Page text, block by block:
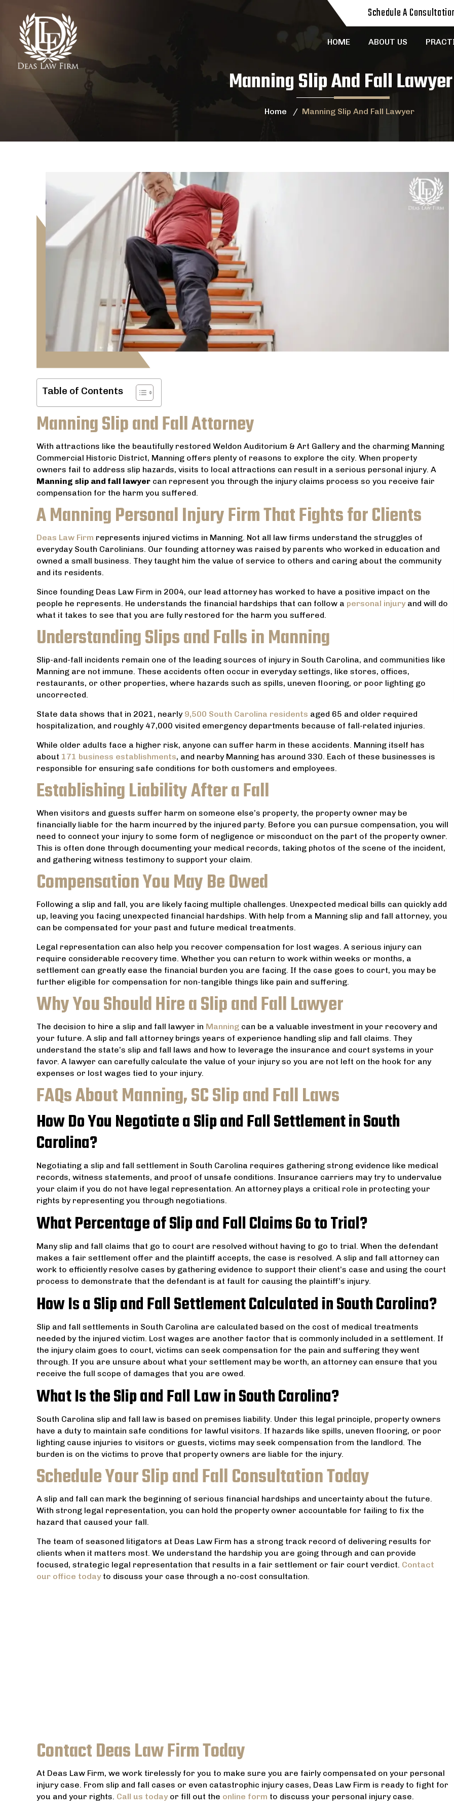
Schedule A
HOME ABOUT US
Manning Slip And Fall Lawyer
Home / Manning Slip And Fall Lawyer
Table of Contents
Manning Slip and Fall Attorney
With attractions like the beautifully restored Weldon Auditorium & Art Gallery and the charming Manning
Commercial Historic District, Manning offers plenty of reasons to explore the city. When property
owners fail to address slip hazards, visits to local attractions can result in a serious personal injury. A
Manning slip and fall lawyer can represent you through the injury claims process so you receive fair
compensation for the harm you suffered.
A Manning Personal Injury Firm That Fights for Clients
Deas Law Firm represents injured victims in Manning. Not all law firms understand the struggles of
everyday South Carolinians. Our founding attorney was raised by parents who worked in education and
owned a small business. They taught him the value of service to others and caring about the community
and its residents.
Since founding Deas Law Firm in 2004, our lead attorney has worked to have a positive impact on the
people he represents. He understands the financial hardships that can follow a personal injuryand will do
what it takes to see that you are fully restored for the harm you suffered.
Understanding Slips and Falls in Manning
Slip-and-fall incidents remain one of the leading sources of injury in South Carolina, and communities like
Manning are not immune. These accidents often occur in everyday settings, like stores, offices,
restaurants, or other properties, where hazards such as spills, uneven flooring, or poor lighting go
uncorrected.
State data shows that in 2021, nearly 9,500 South Carolina residents aged 65 and older required
hospitalization, and roughly 47,000 visited emergency departments because of fall-related injuries.
While older adults face a higher risk, anyone can suffer harm in these accidents. Manning itself has
about 171 business establishments, and nearby Manning has around 330. Each of these businesses is
responsible for ensuring safe conditions for both customers and employees.
Establishing Liability After a Fall
When visitors and guests suffer harm on someone else’s property, the property owner may be
financially liable for the harm incurred by the injured party. Before you can pursue compensation, you will
need to connect your injury to some form of negligence or misconduct on the part of the property owner.
This is often done through documenting your medical records, taking photos of the scene of the incident,
and gathering witness testimony to support your claim.
Compensation You May Be Owed
Following a slip and fall, you are likely facing multiple challenges. Unexpected medical bills can quickly add
up, leaving you facing unexpected financial hardships. With help from a Manning slip and fall attorney, you
can be compensated for your past and future medical treatments.
Legal representation can also help you recover compensation for lost wages. A serious injury can
require considerable recovery time. Whether you can return to work within weeks or months, a
settlement can greatly ease the financial burden you are facing. If the case goes to court, you may be
further eligible for compensation for non-tangible things like pain and suffering.
Why You Should Hire a Slip and Fall Lawyer
The decision to hire a slip and fall lawyer in Manning can be a valuable investment in your recovery and
your future. A slip and fall attorney brings years of experience handling slip and fall claims. They
understand the state’s slip and fall laws and how to leverage the insurance and court systems in your
favor. A lawyer can carefully calculate the value of your injury so you are not left on the hook for any
expenses or lost wages tied to your injury.
FAQs About Manning, SC Slip and Fall Laws
How Do You Negotiate a Slip and Fall Settlement in South
Carolina?
Negotiating a slip and fall settlement in South Carolina requires gathering strong evidence like medical
records, witness statements, and proof of unsafe conditions. Insurance carriers may try to undervalue
your claim if you do not have legal representation. An attorney plays a critical role in protecting your
rights by representing you through negotiations.
What Percentage of Slip and Fall Claims Go to Trial?
Many slip and fall claims that go to court are resolved without having to go to trial. When the defendant
makes a fair settlement offer and the plaintiff accepts, the case is resolved. A slip and fall attorney can
work to efficiently resolve cases by gathering evidence to support their client’s case and using the court
process to demonstrate that the defendant is at fault for causing the plaintiff’s injury.
How Is a Slip and Fall Settlement Calculated in South Carolina?
Slip and fall settlements in South Carolina are calculated based on the cost of medical treatments
needed by the injured victim. Lost wages are another factor that is commonly included in a settlement. If
the injury claim goes to court, victims can seek compensation for the pain and suffering they went
through. If you are unsure about what your settlement may be worth, an attorney can ensure that you
receive the full scope of damages that you are owed.
What Is the Slip and Fall Law in South Carolina?
South Carolina slip and fall law is based on premises liability. Under this legal principle, property owners
have a duty to maintain safe conditions for lawful visitors. If hazards like spills, uneven flooring, or poor
lighting cause injuries to visitors or guests, victims may seek compensation from the landlord. The
burden is on the victims to prove that property owners are liable for the injury.
Schedule Your Slip and Fall Consultation Today
A slip and fall can mark the beginning of serious financial hardships and uncertainty about the future.
With strong legal representation, you can hold the property owner accountable for failing to fix the
hazard that caused your fall.
The team of seasoned litigators at Deas Law Firm has a strong track record of delivering results for
clients when it matters most. We understand the hardship you are going through and can provide
focused, strategic legal representation that results in a fair settlement or fair court verdict. Contact
our office todayto discuss your case through a no-cost consultation.
Contact Deas Law Firm Today
At Deas Law Firm, we work tirelessly for you to make sure you are fairly compensated on your personal
injury case. From slip and fall cases or even catastrophic injury cases, Deas Law Firm is ready to fight for
you and your rights. Call us todayor fill out the online form to discuss your personal injury case.
Everyone at Dea’s Law Firm is very
can to help. Highly recommend.
JACOB TUCCI
Amazing lawyer! He helped my
, and made the whole situation seem ,
He put our minds at ease reassuring
us of his commitment to our case and
made us feel like we were in
him more!
JENNIFER F
received. I highly recommend
your legal needs.